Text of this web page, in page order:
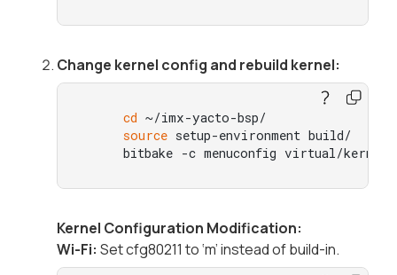
Change kernel config and rebuild kernel:
cd ~/imx-yacto-bsp/
source setup-environment build/
     bitbake -c menuconfig virtual/kernel
Kernel Configuration Modification:
Wi-Fi: Set cfg80211 to ‘m’ instead of build-in.